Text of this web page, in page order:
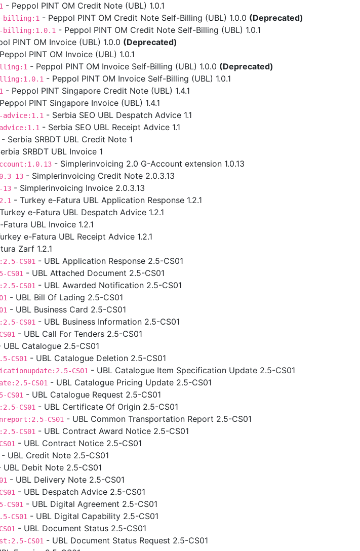
- Peppol PINT OM Credit Note (UBL) 1.0.1
billing:1 - Peppol PINT OM Credit Note Self-Billing (UBL) 1.0.0 (Deprecated)
billing:1.0.1 - Peppol PINT OM Credit Note Self-Billing (UBL) 1.0.1
PINT OM Invoice (UBL) 1.0.0 (Deprecated)
PINT OM Invoice (UBL) 1.0.1
- Peppol PINT OM Invoice Self-Billing (UBL) 1.0.0 (Deprecated)
- Peppol PINT OM Invoice Self-Billing (UBL) 1.0.1
- Peppol PINT Singapore Credit Note (UBL) 1.4.1
PINT Singapore Invoice (UBL) 1.4.1
- Serbia SEO UBL Despatch Advice 1.1
- Serbia SEO UBL Receipt Advice 1.1
- Serbia SRBDT UBL Credit Note 1
SRBDT UBL Invoice 1
- Simplerinvoicing 2.0 G-Account extension 1.0.13
13 - Simplerinvoicing Credit Note 2.0.3.13
- Simplerinvoicing Invoice 2.0.3.13
- Turkey e-Fatura UBL Application Response 1.2.1
e-Fatura UBL Despatch Advice 1.2.1
UBL Invoice 1.2.1
e-Fatura UBL Receipt Advice 1.2.1
Zarf 1.2.1
CS01 - UBL Application Response 2.5-CS01
CS01 - UBL Attached Document 2.5-CS01
CS01 - UBL Awarded Notification 2.5-CS01
- UBL Bill Of Lading 2.5-CS01
- UBL Business Card 2.5-CS01
CS01 - UBL Business Information 2.5-CS01
- UBL Call For Tenders 2.5-CS01
UBL Catalogue 2.5-CS01
CS01 - UBL Catalogue Deletion 2.5-CS01
CS01 - UBL Catalogue Item Specification Update 2.5-CS01
CS01 - UBL Catalogue Pricing Update 2.5-CS01
- UBL Catalogue Request 2.5-CS01
CS01 - UBL Certificate Of Origin 2.5-CS01
CS01 - UBL Common Transportation Report 2.5-CS01
CS01 - UBL Contract Award Notice 2.5-CS01
- UBL Contract Notice 2.5-CS01
- UBL Credit Note 2.5-CS01
UBL Debit Note 2.5-CS01
- UBL Delivery Note 2.5-CS01
- UBL Despatch Advice 2.5-CS01
- UBL Digital Agreement 2.5-CS01
CS01 - UBL Digital Capability 2.5-CS01
- UBL Document Status 2.5-CS01
CS01 - UBL Document Status Request 2.5-CS01